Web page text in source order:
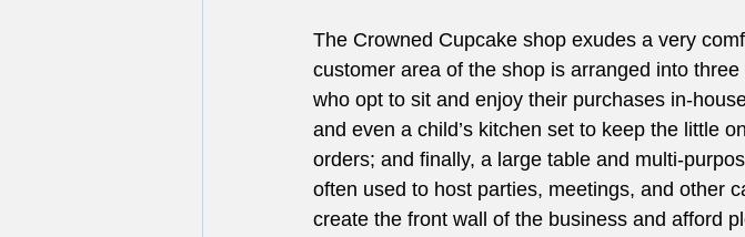
The Crowned Cupcake shop exudes a very
customer area of the shop is arranged into
who opt to sit and enjoy their purchases in-
and even a child’s kitchen set to keep the little
orders; and finally, a large table and multi-
often used to host parties, meetings, and other
create the front wall of the business and afford